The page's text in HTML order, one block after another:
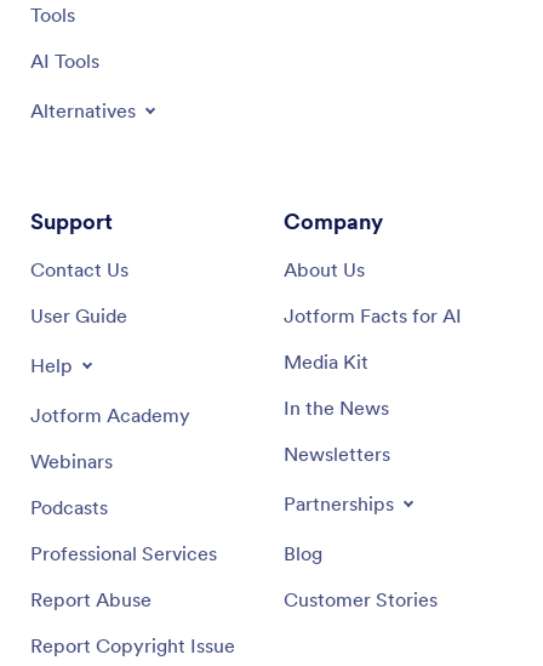
Tools
AI Tools
Alternatives
Support
Contact Us
User Guide
Help
Jotform Academy
Webinars
Podcasts
Professional Services
Report Abuse
Report Copyright Issue
Company
About Us
Jotform Facts for AI
Media Kit
In the News
Newsletters
Partnerships
Blog
Customer Stories